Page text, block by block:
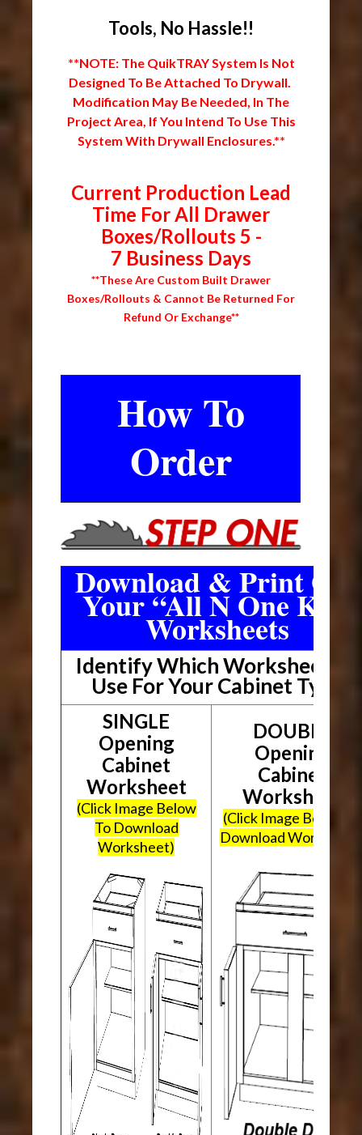
Tools, No Hassle!!
**NOTE: The QuikTRAY System Is Not
Designed To Be Attached To Drywall.
Modification May Be Needed, In The
Project Area, If You Intend To Use This
System With Drywall Enclosures.**
Current Production Lead
Time For All Drawer
Boxes/Rollouts 5 -
7 Business Days
**These Are Custom Built Drawer
Boxes/Rollouts & Cannot Be Returned For
Refund Or Exchange**
How To
Order
Download & Print Out
Your “All N One Kit”
Worksheets
Identify Which Worksheet To
Use For Your Cabinet Type
SINGLE
Opening
Cabinet
Worksheet
(Click Image Below
To Download
Worksheet)
DOUBLE
Opening
Cabinet
Worksheet
(Click Image Below To
Download